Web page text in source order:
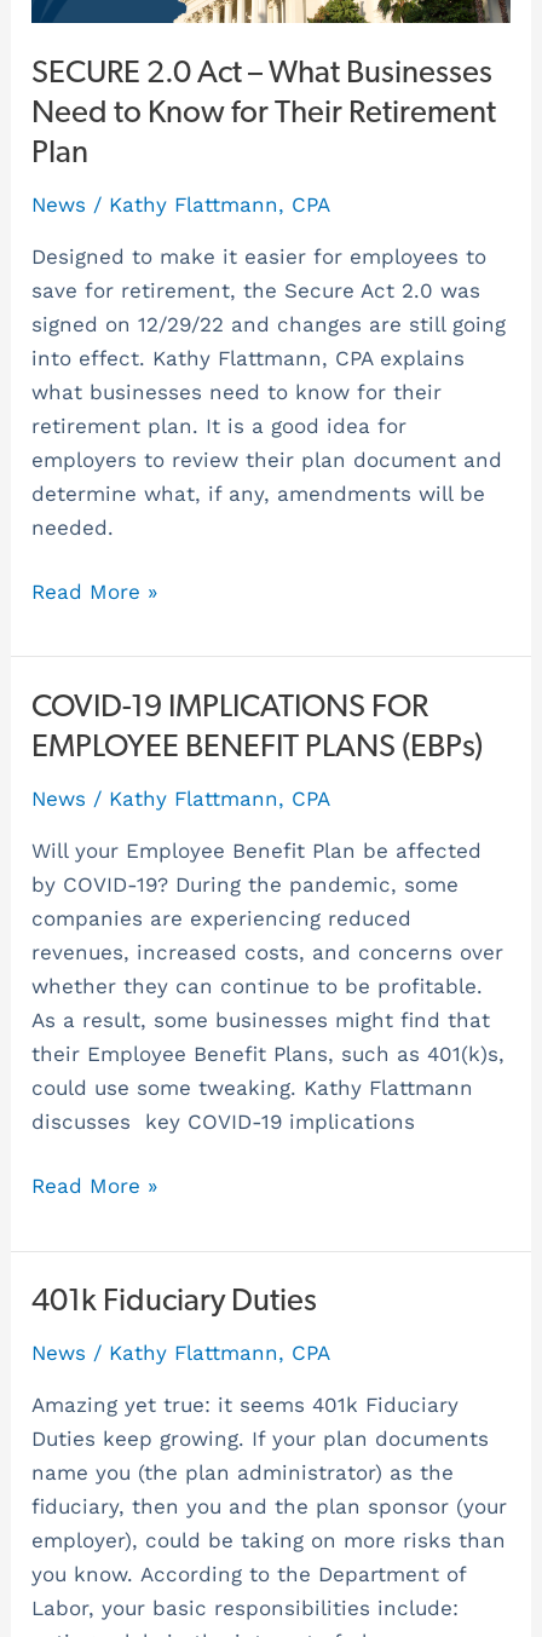
SECURE 2.0 Act – What Businesses
Need to Know for Their Retirement
Plan
News / Kathy Flattmann, CPA
Designed to make it easier for employees to
save for retirement, the Secure Act 2.0 was
signed on 12/29/22 and changes are still going
into effect. Kathy Flattmann, CPA explains
what businesses need to know for their
retirement plan. It is a good idea for
employers to review their plan document and
determine what, if any, amendments will be
needed.
for
Retirement
Plan
Read More »
COVID-19 IMPLICATIONS FOR
EMPLOYEE BENEFIT PLANS (EBPs)
News / Kathy Flattmann, CPA
Will your Employee Benefit Plan be affected
by COVID-19? During the pandemic, some
companies are experiencing reduced
revenues, increased costs, and concerns over
whether they can continue to be profitable.
As a result, some businesses might find that
their Employee Benefit Plans, such as 401(k)s,
could use some tweaking. Kathy Flattmann
discusses key COVID-19 implications
COVID-
19
FOR
EMPLOYEE
BENEFIT
Read More »
401k Fiduciary Duties
News / Kathy Flattmann, CPA
Amazing yet true: it seems 401k Fiduciary
Duties keep growing. If your plan documents
name you (the plan administrator) as the
fiduciary, then you and the plan sponsor (your
employer), could be taking on more risks than
you know. According to the Department of
Labor, your basic responsibilities include:
401k
Duties